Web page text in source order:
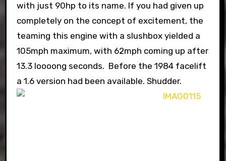
with just 90hp to its name. If you had given up
completely on the concept of excitement, the
teaming this engine with a slushbox yielded a
105mph maximum, with 62mph coming up after
13.3 loooong seconds. Before the 1984 facelift
a 1.6 version had been available. Shudder.